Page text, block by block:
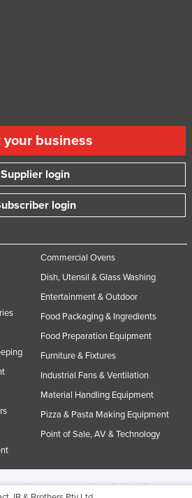
your business
Supplier login
login
Commercial Ovens
Dish, Utensil & Glass Washing
Entertainment & Outdoor
Food Packaging & Ingredients
Food Preparation Equipment
Furniture & Fixtures
Industrial Fans & Ventilation
Material Handling Equipment
Pizza & Pasta Making Equipment
Point of Sale, AV & Technology
All rights reserved.Privacy Policies & Terms of